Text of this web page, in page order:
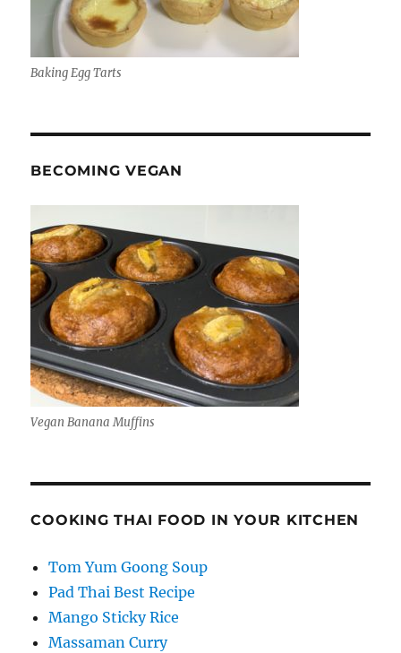
Baking Egg Tarts
BECOMING VEGAN
Vegan Banana Muffins
COOKING THAI FOOD IN YOUR KITCHEN
Tom Yum Goong Soup
Pad Thai Best Recipe
Mango Sticky Rice
Massaman Curry